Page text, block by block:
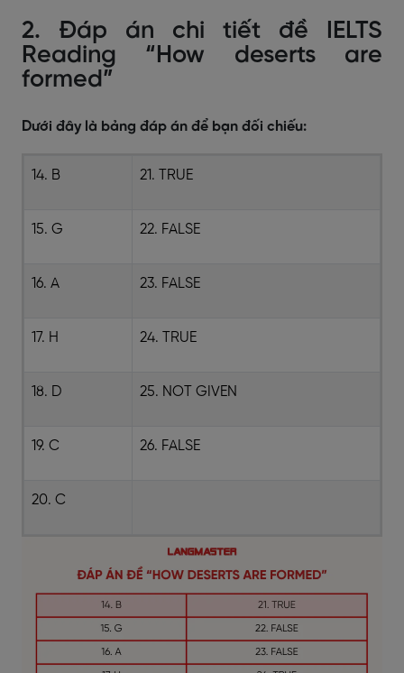
2. Đáp án chi tiết đề IELTS
Reading “How deserts are
formed”
Dưới đây là bảng đáp án để bạn đối chiếu:
14. B 21. TRUE
15. G 22. FALSE
16. A 23. FALSE
17. H 24. TRUE
18. D 25. NOT GIVEN
19. C 26. FALSE
20. C